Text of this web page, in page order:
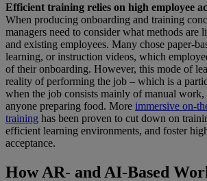
Efficient training relies on high employee
When producing onboarding and training
managers need to consider what methods are
and existing employees. Many chose paper-
learning, or instruction videos, which
of their onboarding. However, this mode of
reality of performing the job – which is a
when the job consists mainly of manual work,
anyone preparing food. More immersive on-
training has been proven to cut down on
efficient learning environments, and foster
acceptance.
How AR- and AI-Based